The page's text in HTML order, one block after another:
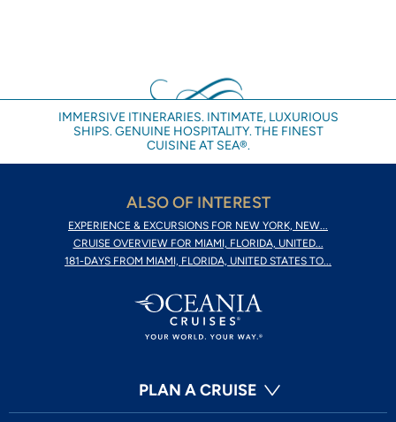
IMMERSIVE ITINERARIES. INTIMATE, LUXURIOUS
SHIPS. GENUINE HOSPITALITY. THE FINEST
CUISINE AT SEA®.
ALSO OF INTEREST
EXPERIENCE & EXCURSIONS FOR NEW YORK, NEW...
CRUISE OVERVIEW FOR MIAMI, FLORIDA, UNITED...
181-DAYS FROM MIAMI, FLORIDA, UNITED STATES TO...
PLAN A CRUISE